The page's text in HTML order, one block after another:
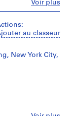
Voir plus
au classeur
New York City,